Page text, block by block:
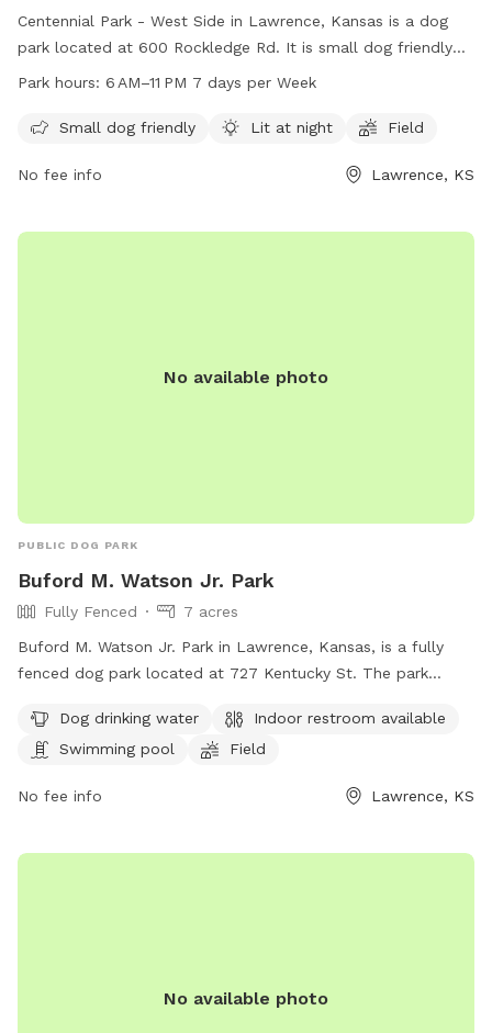
Centennial Park - West Side in Lawrence, Kansas is a dog
park located at 600 Rockledge Rd. It is small dog friendly
and lit at night, making it a safe and enjoyable place for
run and play in. It is open from 6 AM–11 PM seven days a
785-832-3462.
Park hours: 6 AM–11 PM 7 days per Week
Small dog friendly Lit at night Field
No fee info Lawrence, KS
No available photo
PUBLIC DOG PARK
Buford M. Watson Jr. Park
Fully Fenced
7 acres
Buford M. Watson Jr. Park in Lawrence, Kansas, is a fully
fenced dog park located at 727 Kentucky St. The park
restroom, a swimming pool, a field, and a trail for dogs to
enjoy. For more information, visit lawrenceks.org or call 785-
Dog drinking water
Indoor restroom available
Swimming pool
Field
No fee info Lawrence, KS
No available photo